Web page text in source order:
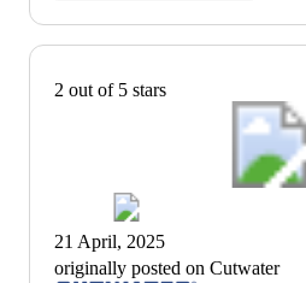
2 out of 5 stars
21 April, 2025
originally posted on Cutwater